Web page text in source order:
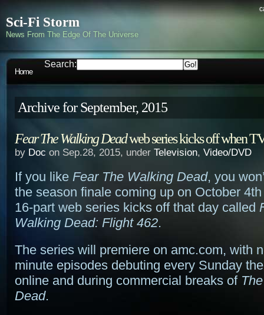
Sci-Fi Storm
News From The Edge Of The Universe
Home
Search:
Archive for September, 2015
Fear The Walking Deadweb series kicks off when
by Doc on Sep.28, 2015, under Television, Video/DVD
If you like Fear The Walking Dead, you
the season finale coming up on October
16-part web series kicks off that day called
Walking Dead: Flight 462.
The series will premiere on amc.com, with
minute episodes debuting every Sunday
online and during commercial breaks of
Dead.